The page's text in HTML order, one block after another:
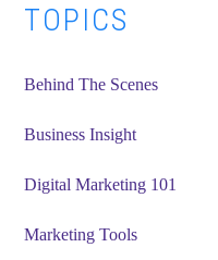
Primary
Sidebar
TOPICS
Behind The Scenes
Business Insight
Digital Marketing 101
Marketing Tools